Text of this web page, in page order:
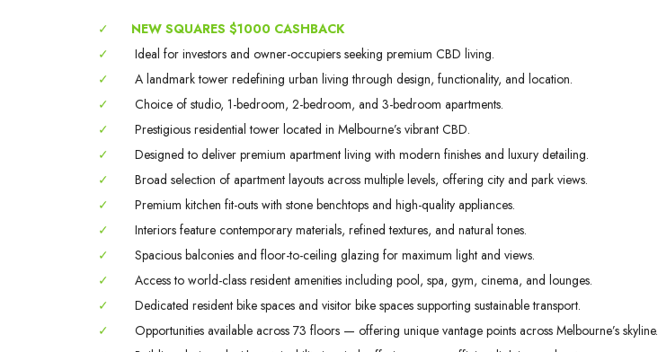
✓
NEW SQUARES $1000 CASHBACK
✓
Ideal for investors and owner-occupiers seeking premium CBD living.
✓
A landmark tower redefining urban living through design, functionality, and location.
✓
Choice of studio, 1-bedroom, 2-bedroom, and 3-bedroom apartments.
✓
Prestigious residential tower located in Melbourne’s vibrant CBD.
✓
Designed to deliver premium apartment living with modern finishes and luxury detailing.
✓
Broad selection of apartment layouts across multiple levels, offering city and park views.
✓
Premium kitchen fit-outs with stone benchtops and high-quality appliances.
✓
Interiors feature contemporary materials, refined textures, and natural tones.
✓
Spacious balconies and floor-to-ceiling glazing for maximum light and views.
✓
Access to world-class resident amenities including pool, spa, gym, cinema, and lounges.
✓
Dedicated resident bike spaces and visitor bike spaces supporting sustainable transport.
✓
Opportunities available across 73 floors — offering unique vantage points across Melbourne’s skyline.